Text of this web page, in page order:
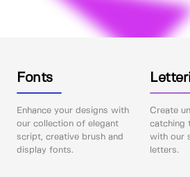
Fonts
Enhance your designs with
our collection of elegant
script, creative brush and
display fonts.
Create
catching
with our
letters.